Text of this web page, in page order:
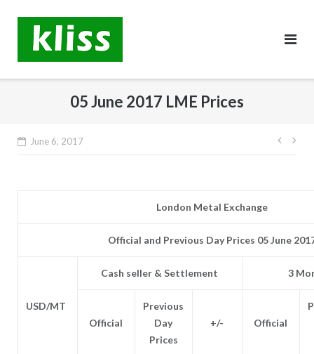
content
05 June 2017 LME Prices
June 6, 2017
Post
London Metal Exchange
Official and Previous Day Prices 05 June
USD/MT
Cash seller & Settlement 3
Official
Previous
Day
Prices
+/- Official